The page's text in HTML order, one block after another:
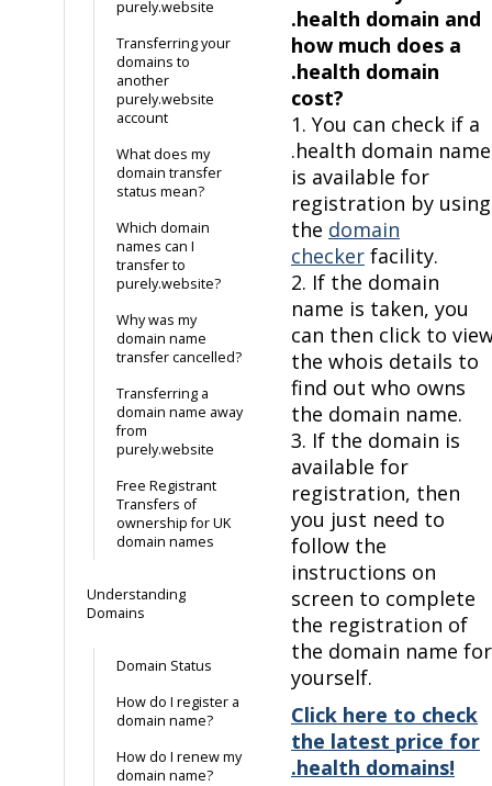
purely.website
Transferring your
domains to
another
purely.website
account
What does my
domain transfer
status mean?
Which domain
names can I
transfer to
purely.website?
Why was my
domain name
transfer cancelled?
Transferring a
domain name away
from
purely.website
Free Registrant
Transfers of
ownership for UK
domain names
Understanding
Domains
Domain Status
How do I register a
domain name?
How do I renew my
domain name?
.health domain and
how much does a
.health domain
cost?
1. You can check if a
.health domain name
is available for
registration by using
the domain
checker facility.
2. If the domain
name is taken, you
can then click to
the whois details to
find out who owns
the domain name.
3. If the domain is
available for
registration, then
you just need to
follow the
instructions on
screen to complete
the registration of
the domain name for
yourself.
Click here to check
the latest price for
.health domains!